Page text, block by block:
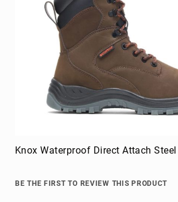
Knox Waterproof Direct Attach
BE THE FIRST TO REVIEW THIS PRODUCT